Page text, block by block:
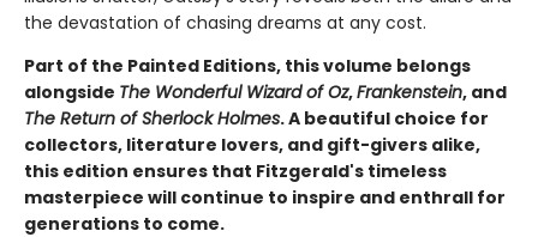
the devastation of chasing dreams at any cost.
Part of the Painted Editions, this volume belongs
alongside The Wonderful Wizard of Oz,Frankenstein, and
The Return of Sherlock Holmes. A beautiful choice for
collectors, literature lovers, and gift-givers alike,
this edition ensures that Fitzgerald's timeless
masterpiece will continue to inspire and enthrall for
generations to come.